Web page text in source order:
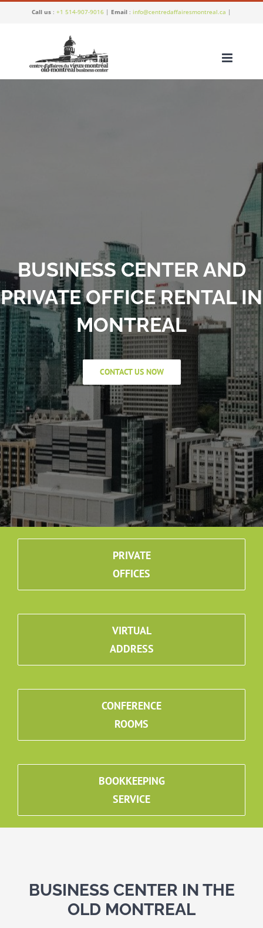
Call us : +1 514-907-9016 | Email : info@centredaffairesmontreal.ca |
BUSINESS CENTER AND
PRIVATE OFFICE RENTAL IN
MONTREAL
CONTACT US NOW
PRIVATE
OFFICES
VIRTUAL
ADDRESS
CONFERENCE
ROOMS
BOOKKEEPING
SERVICE
BUSINESS CENTER IN THE
OLD MONTREAL